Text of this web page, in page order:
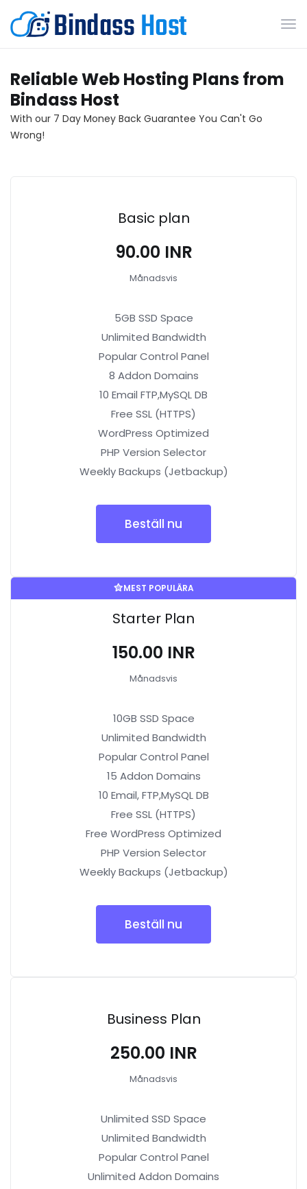
Reliable Web Hosting Plans from
Bindass Host
With our 7 Day Money Back Guarantee You Can't Go
Wrong!
Basic plan
₹90.00 INR
Månadsvis
5GB SSD Space
Unlimited Bandwidth
Popular Control Panel
8 Addon Domains
10 Email FTP,MySQL DB
Free SSL (HTTPS)
WordPress Optimized
PHP Version Selector
Weekly Backups (Jetbackup)
Beställ nu
MEST POPULÄRA
Starter Plan
₹150.00 INR
Månadsvis
10GB SSD Space
Unlimited Bandwidth
Popular Control Panel
15 Addon Domains
10 Email, FTP,MySQL DB
Free SSL (HTTPS)
Free WordPress Optimized
PHP Version Selector
Weekly Backups (Jetbackup)
Beställ nu
Business Plan
₹250.00 INR
Månadsvis
Unlimited SSD Space
Unlimited Bandwidth
Popular Control Panel
Unlimited Addon Domains